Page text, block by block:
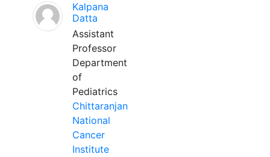
Kalpana
Datta
Assistant
Professor
Department
of
Pediatrics
Chittaranjan
National
Cancer
Institute